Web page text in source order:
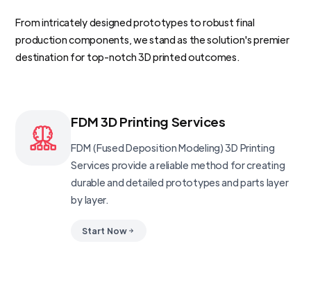
From intricately designed prototypes to robust final
production components, we stand as the solution's premier
destination for top-notch 3D printed outcomes.
FDM 3D Printing Services
FDM (Fused Deposition Modeling) 3D Printing
Services provide a reliable method for creating
durable and detailed prototypes and parts layer
by layer.
Start Now